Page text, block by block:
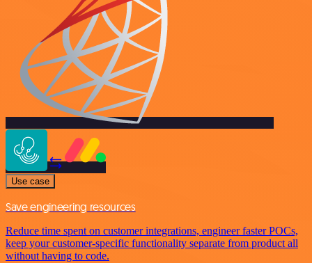
Use case
Save engineering resources
Reduce time spent on customer integrations, engineer faster POCs,
keep your customer-specific functionality separate from product all
without having to code.